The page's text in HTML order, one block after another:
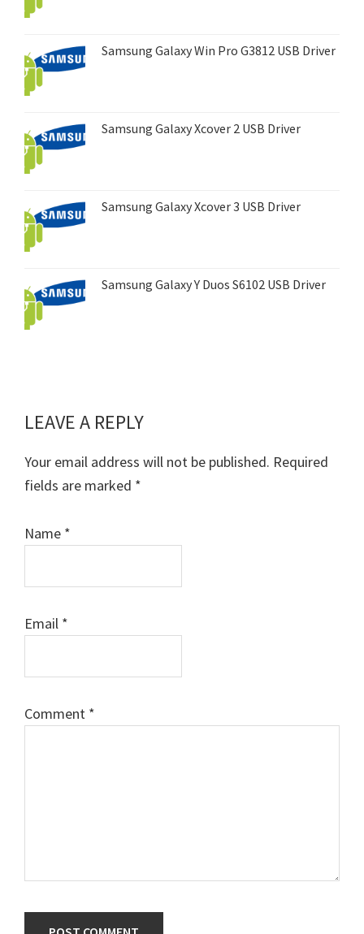
Samsung Galaxy Win Pro G3812 USB Driver
Samsung Galaxy Xcover 2 USB Driver
Samsung Galaxy Xcover 3 USB Driver
Samsung Galaxy Y Duos S6102 USB Driver
Reader
Interactions
LEAVE A REPLY
Your email address will not be published. Required
fields are marked *
Name *
Email *
Comment *